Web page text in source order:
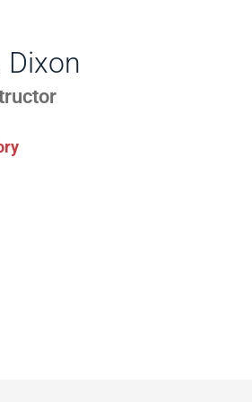
EXPERIENCE,
OFFICE
Dixon